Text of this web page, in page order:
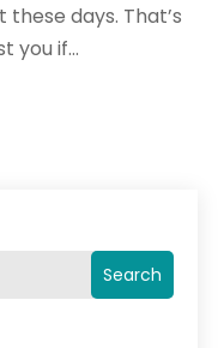
Search
days. That’s
you if...